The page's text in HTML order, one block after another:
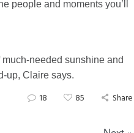
people and moments you’ll
needed sunshine and
up, Claire says.
18 85 Share